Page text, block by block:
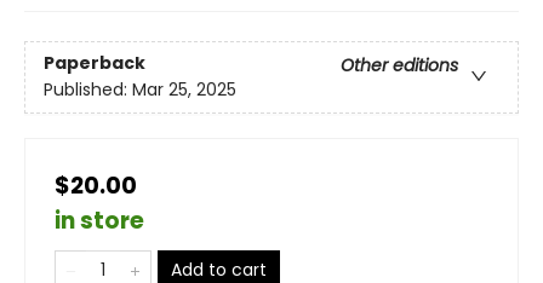
Paperback
Other editions
Published: Mar 25, 2025
$20.00
in store
Add to cart